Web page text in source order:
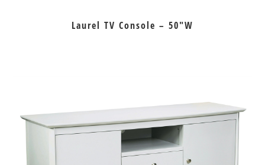
Laurel TV Console – 50″W